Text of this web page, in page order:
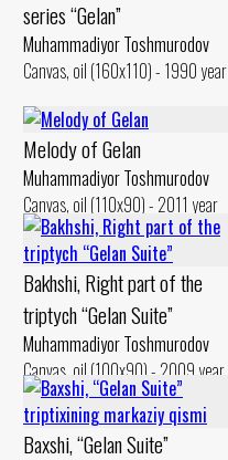
series “Gelan”
Muhammadiyor Toshmurodov
Canvas, oil (160x110) - 1990 year
Melody of Gelan
Muhammadiyor Toshmurodov
Canvas, oil (110x90) - 2011 year
Bakhshi, Right part of the
triptych “Gelan Suite”
Muhammadiyor Toshmurodov
Canvas, oil (100x90) - 2009 year
Baxshi, “Gelan Suite”